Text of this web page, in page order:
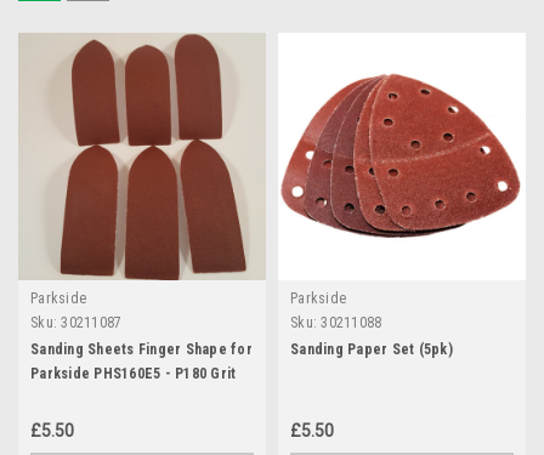
Parkside
Sku: 30211087
Sanding Sheets Finger Shape for
Parkside PHS160E5 - P180 Grit
£5.50
Parkside
Sku: 30211088
Sanding Paper Set (5pk)
£5.50